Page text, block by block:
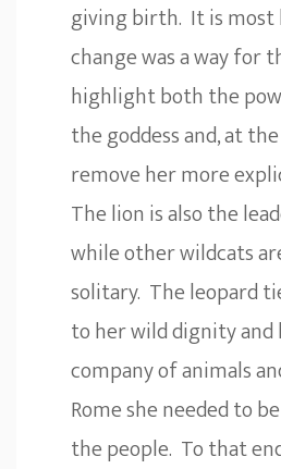
giving birth. It is most
change was a way for
highlight both the
the goddess and, at
remove her more
The lion is also the
while other wildcats
solitary. The leopard
to her wild dignity
company of animals
Rome she needed to
the people. To that